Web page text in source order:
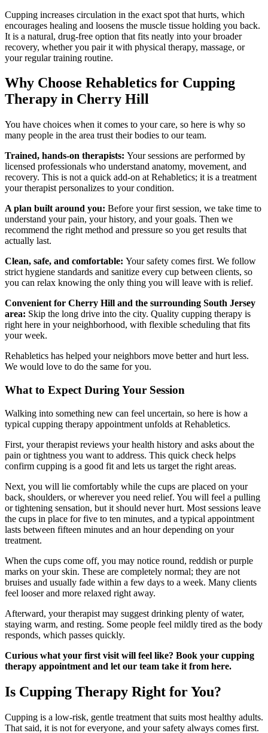
Cupping increases circulation in the exact spot that hurts, which
encourages healing and loosens the muscle tissue holding you back.
It is a natural, drug-free option that fits neatly into your broader
recovery, whether you pair it with physical therapy, massage, or
your regular training routine.
Why Choose Rehabletics for Cupping
Therapy in Cherry Hill
You have choices when it comes to your care, so here is why so
many people in the area trust their bodies to our team.
Trained, hands-on therapists: Your sessions are performed by
licensed professionals who understand anatomy, movement, and
recovery. This is not a quick add-on at Rehabletics; it is a treatment
your therapist personalizes to your condition.
A plan built around you: Before your first session, we take time to
understand your pain, your history, and your goals. Then we
recommend the right method and pressure so you get results that
actually last.
Clean, safe, and comfortable: Your safety comes first. We follow
strict hygiene standards and sanitize every cup between clients, so
you can relax knowing the only thing you will leave with is relief.
Convenient for Cherry Hill and the surrounding South Jersey
area: Skip the long drive into the city. Quality cupping therapy is
right here in your neighborhood, with flexible scheduling that fits
your week.
Rehabletics has helped your neighbors move better and hurt less.
We would love to do the same for you.
What to Expect During Your Session
Walking into something new can feel uncertain, so here is how a
typical cupping therapy appointment unfolds at Rehabletics.
First, your therapist reviews your health history and asks about the
pain or tightness you want to address. This quick check helps
confirm cupping is a good fit and lets us target the right areas.
Next, you will lie comfortably while the cups are placed on your
back, shoulders, or wherever you need relief. You will feel a pulling
or tightening sensation, but it should never hurt. Most sessions leave
the cups in place for five to ten minutes, and a typical appointment
lasts between fifteen minutes and an hour depending on your
treatment.
When the cups come off, you may notice round, reddish or purple
marks on your skin. These are completely normal; they are not
bruises and usually fade within a few days to a week. Many clients
feel looser and more relaxed right away.
Afterward, your therapist may suggest drinking plenty of water,
staying warm, and resting. Some people feel mildly tired as the body
responds, which passes quickly.
Curious what your first visit will feel like? Book your cupping
therapy appointment and let our team take it from here.
Is Cupping Therapy Right for You?
Cupping is a low-risk, gentle treatment that suits most healthy adults.
That said, it is not for everyone, and your safety always comes first.